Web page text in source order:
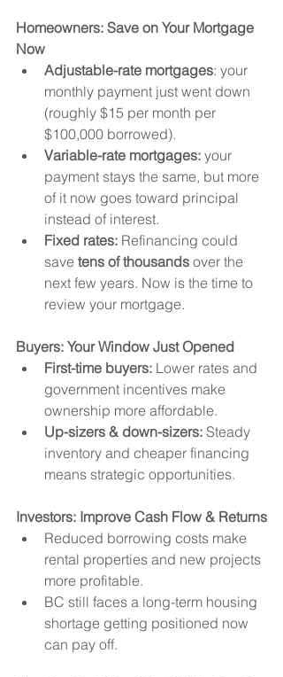
Homeowners: Save on Your Mortgage
Now
Adjustable-rate mortgages: your
monthly payment just went down
(roughly $15 per month per
$100,000 borrowed).
Variable-rate mortgages: your
payment stays the same, but more
of it now goes toward principal
instead of interest.
Fixed rates: Refinancing could
save tens of thousands over the
next few years. Now is the time to
review your mortgage.
Buyers: Your Window Just Opened
First-time buyers: Lower rates and
government incentives make
ownership more affordable.
Up-sizers & down-sizers: Steady
inventory and cheaper financing
means strategic opportunities.
Investors: Improve Cash Flow & Returns
Reduced borrowing costs make
rental properties and new projects
more profitable.
BC still faces a long-term housing
shortage getting positioned now
can pay off.